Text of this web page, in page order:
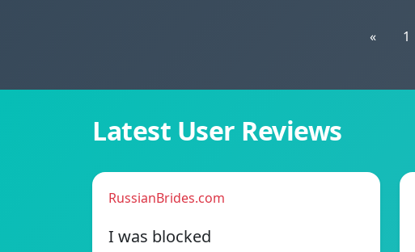
« 1
Latest User Reviews
RussianBrides.com
I was blocked